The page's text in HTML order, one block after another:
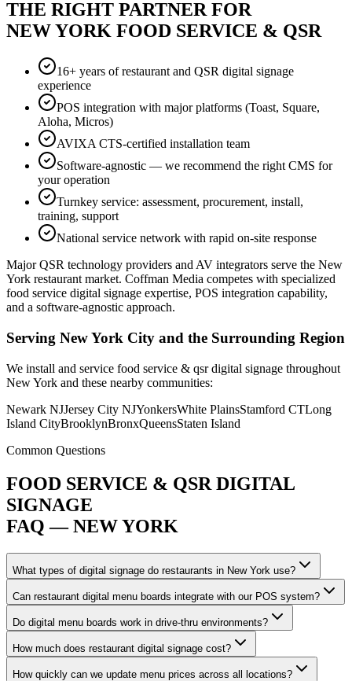
THE RIGHT PARTNER FOR
NEW YORK FOOD SERVICE & QSR
16+ years of restaurant and QSR digital signage
experience
POS integration with major platforms (Toast, Square,
Aloha, Micros)
AVIXA CTS-certified installation team
Software-agnostic — we recommend the right CMS for
your operation
Turnkey service: assessment, procurement, install,
training, support
National service network with rapid on-site response
Major QSR technology providers and AV integrators serve the New
York restaurant market. Coffman Media competes with specialized
food service digital signage expertise, POS integration capability,
and a software-agnostic approach.
Serving New York City and the Surrounding Region
We install and service food service & qsr digital signage throughout
New York and these nearby communities:
Newark NJJersey City NJYonkersWhite PlainsStamford CTLong
Island CityBrooklynBronxQueensStaten Island
Common Questions
FOOD SERVICE & QSR DIGITAL
SIGNAGE
FAQ — NEW YORK
What types of digital signage do restaurants in New York use?
Can restaurant digital menu boards integrate with our POS system?
Do digital menu boards work in drive-thru environments?
How much does restaurant digital signage cost?
How quickly can we update menu prices across all locations?